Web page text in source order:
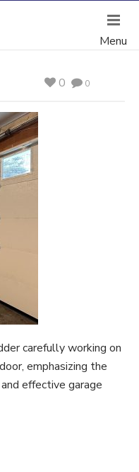
0
0
carefully working on
emphasizing the
effective garage